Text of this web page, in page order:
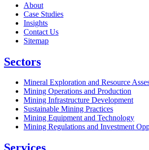
About
Case Studies
Insights
Contact Us
Sitemap
Sectors
Mineral Exploration and Resource
Mining Operations and Production
Mining Infrastructure Development
Sustainable Mining Practices
Mining Equipment and Technology
Mining Regulations and Investment